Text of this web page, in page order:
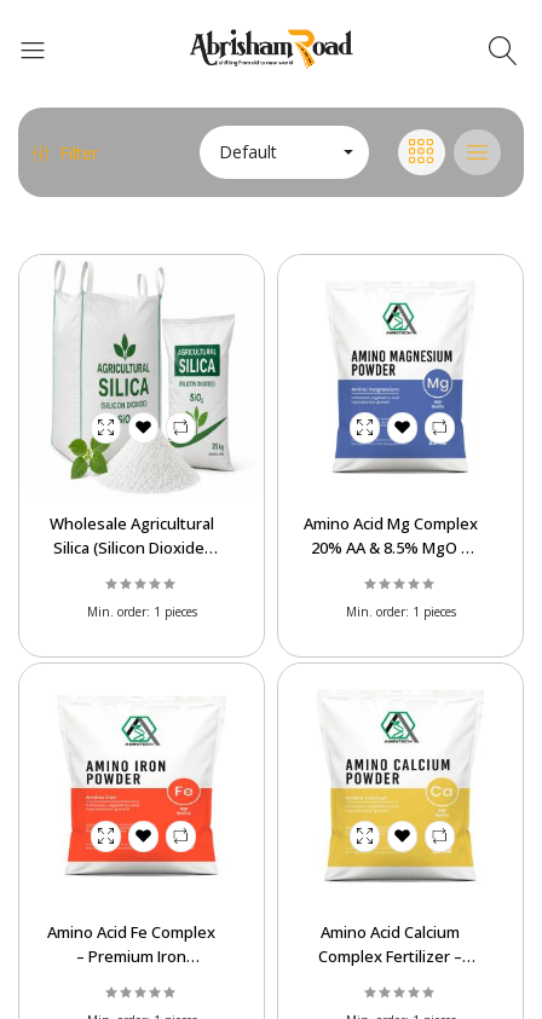
Filter Default
Wholesale Agricultural
Silica (Silicon Dioxide)
Min. order: 1 pieces
Amino Acid Mg Complex
20% AA & 8.5% MgO –
Min. order: 1 pieces
Amino Acid Fe Complex
– Premium Iron
Amino Acid Calcium
Complex Fertilizer –
Abrisham Road Messenger